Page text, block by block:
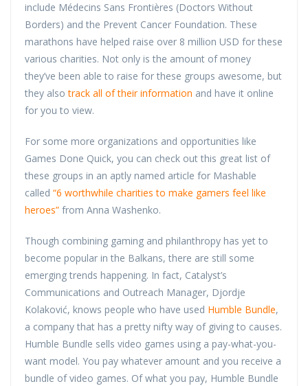
include Médecins Sans Frontières (Doctors Without
Borders) and the Prevent Cancer Foundation. These
marathons have helped raise over 8 million USD for these
various charities. Not only is the amount of money
they’ve been able to raise for these groups awesome, but
they alsotrack all of their information and have it online
for you to view.
For some more organizations and opportunities like
Games Done Quick, you can check out this great list of
these groups in an aptly named article for Mashable
called “6 worthwhile charities to make gamers feel like
heroes” from Anna Washenko.
Though combining gaming and philanthropy has yet to
become popular in the Balkans, there are still some
emerging trends happening. In fact, Catalyst’s
Communications and Outreach Manager, Djordje
Kolaković, knows people who have used Humble Bundle,
a company that has a pretty nifty way of giving to causes.
Humble Bundle sells video games using a pay-what-you-
want model. You pay whatever amount and you receive a
bundle of video games. Of what you pay, Humble Bundle